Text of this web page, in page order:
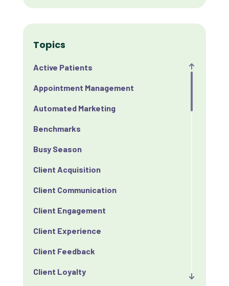
Topics
Active Patients
Appointment Management
Automated Marketing
Benchmarks
Busy Season
Client Acquisition
Client Communication
Client Engagement
Client Experience
Client Feedback
Client Loyalty